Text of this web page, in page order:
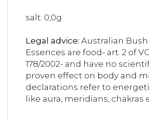
salt: 0,0g
Legal advice: Australian
Essences are food- art. 2 of
178/2002- and have no
proven effect on body and
declarations refer to
like aura, meridians, chakras